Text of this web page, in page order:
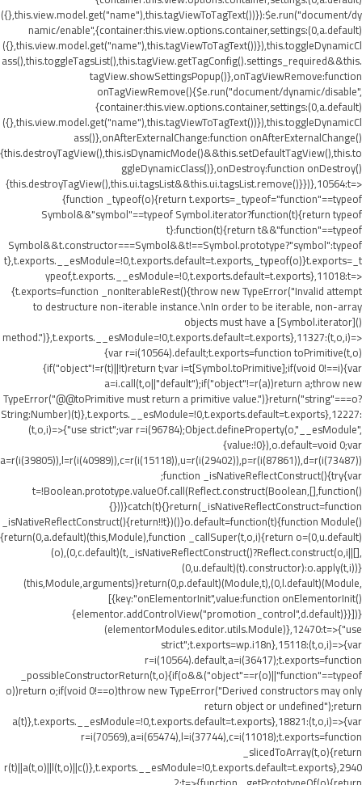
({},this.view.model.get("name"),this.tagViewToTagText())}):$e.run("document/dy
namic/enable",{container:this.view.options.container,settings:(0,a.default)
({},this.view.model.get("name"),this.tagViewToTagText())}),this.toggleDynamicCl
ass(),this.toggleTagsList(),this.tagView.getTagConfig().settings_required&&this.
tagView.showSettingsPopup()},onTagViewRemove:function
onTagViewRemove(){$e.run("document/dynamic/disable",
{container:this.view.options.container,settings:(0,a.default)
({},this.view.model.get("name"),this.tagViewToTagText())}),this.toggleDynamicCl
ass()},onAfterExternalChange:function onAfterExternalChange()
{this.destroyTagView(),this.isDynamicMode()&&this.setDefaultTagView(),this.to
ggleDynamicClass()},onDestroy:function onDestroy()
{this.destroyTagView(),this.ui.tagsList&&this.ui.tagsList.remove()}})},10564:t=>
{function _typeof(o){return t.exports=_typeof="function"==typeof
Symbol&&"symbol"==typeof Symbol.iterator?function(t){return typeof
t}:function(t){return t&&"function"==typeof
Symbol&&t.constructor===Symbol&&t!==Symbol.prototype?"symbol":typeof
t},t.exports.__esModule=!0,t.exports.default=t.exports,_typeof(o)}t.exports=_t
ypeof,t.exports.__esModule=!0,t.exports.default=t.exports},11018:t=>
{t.exports=function _nonIterableRest(){throw new TypeError("Invalid attempt
to destructure non-iterable instance.\nIn order to be iterable, non-array
objects must have a [Symbol.iterator]()
method.")},t.exports.__esModule=!0,t.exports.default=t.exports},11327:(t,o,i)=>
{var r=i(10564).default;t.exports=function toPrimitive(t,o)
{if("object"!=r(t)||!t)return t;var i=t[Symbol.toPrimitive];if(void 0!==i){var
a=i.call(t,o||"default");if("object"!=r(a))return a;throw new
TypeError("@@toPrimitive must return a primitive value.")}return("string"===o?
String:Number)(t)},t.exports.__esModule=!0,t.exports.default=t.exports},12227:
(t,o,i)=>{"use strict";var r=i(96784);Object.defineProperty(o,"__esModule",
{value:!0}),o.default=void 0;var
a=r(i(39805)),l=r(i(40989)),c=r(i(15118)),u=r(i(29402)),p=r(i(87861)),d=r(i(73487))
;function _isNativeReflectConstruct(){try{var
t=!Boolean.prototype.valueOf.call(Reflect.construct(Boolean,[],function()
{}))}catch(t){}return(_isNativeReflectConstruct=function
_isNativeReflectConstruct(){return!!t})()}o.default=function(t){function Module()
{return(0,a.default)(this,Module),function _callSuper(t,o,i){return o=(0,u.default)
(o),(0,c.default)(t,_isNativeReflectConstruct()?Reflect.construct(o,i||[],
(0,u.default)(t).constructor):o.apply(t,i))}
(this,Module,arguments)}return(0,p.default)(Module,t),(0,l.default)(Module,
[{key:"onElementorInit",value:function onElementorInit()
{elementor.addControlView("promotion_control",d.default)}}])}
(elementorModules.editor.utils.Module)},12470:t=>{"use
strict";t.exports=wp.i18n},15118:(t,o,i)=>{var
r=i(10564).default,a=i(36417);t.exports=function
_possibleConstructorReturn(t,o){if(o&&("object"==r(o)||"function"==typeof
o))return o;if(void 0!==o)throw new TypeError("Derived constructors may only
return object or undefined");return
a(t)},t.exports.__esModule=!0,t.exports.default=t.exports},18821:(t,o,i)=>{var
r=i(70569),a=i(65474),l=i(37744),c=i(11018);t.exports=function
_slicedToArray(t,o){return
r(t)||a(t,o)||l(t,o)||c()},t.exports.__esModule=!0,t.exports.default=t.exports},2940